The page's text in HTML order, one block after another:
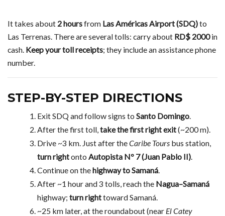
It takes about 2 hoursfrom Las Américas Airport (SDQ)to
Las Terrenas. There are several tolls: carry about RD$ 2000in
cash. Keep your toll receipts; they include an assistance phone
number.
STEP-BY-STEP DIRECTIONS
Exit SDQ and follow signs to Santo Domingo.
After the first toll, take the first right exit(~200 m).
Drive ~3 km. Just after theCaribe Toursbus station,
turn rightonto Autopista Nº 7 (Juan Pablo II).
Continue on thehighway to Samaná.
After ~1 hour and 3 tolls, reach the Nagua–Samaná
highway; turn righttoward Samaná.
~25 km later, at the roundabout (near El Catey